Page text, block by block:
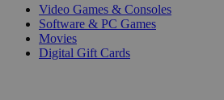
Video Games & Consoles
Software & PC Games
Movies
Digital Gift Cards